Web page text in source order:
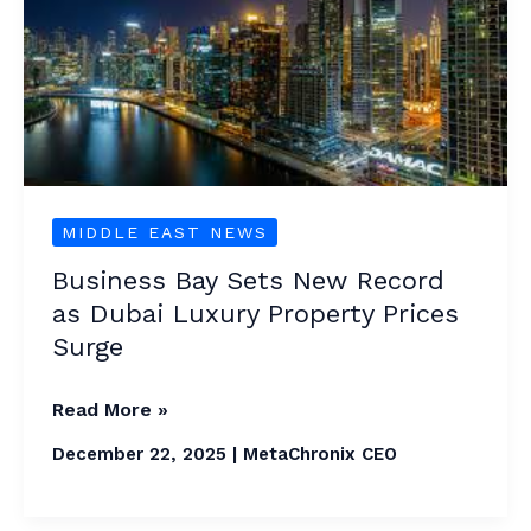
MIDDLE EAST NEWS
Business Bay Sets New Record
as Dubai Luxury Property Prices
Surge
Record
as
Dubai
Luxury
Property
Prices
Surge
Read More »
December 22, 2025 | MetaChronix CEO